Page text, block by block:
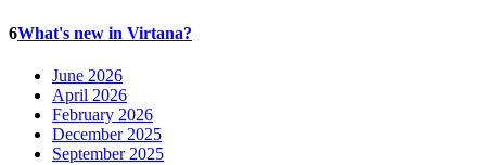
6What's new in Virtana?
June 2026
April 2026
February 2026
December 2025
September 2025